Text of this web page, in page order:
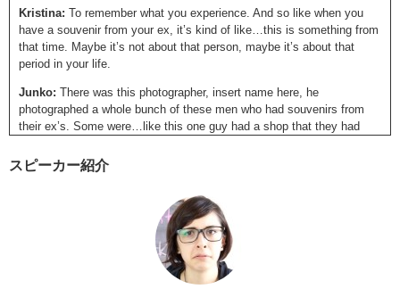
Kristina: To remember what you experience. And so like when you
have a souvenir from your ex, it’s kind of like…this is something from
that time. Maybe it’s not about that person, maybe it’s about that
period in your life.
Junko: There was this photographer, insert name here, he
photographed a whole bunch of these men who had souvenirs from
their ex’s. Some were…like this one guy had a shop that they had
had a really cheap BIC Lighter but for some reason just couldn’t…give
Cause it was his ex’s favorite.
It’s a very interesting concept and um…I don’t know, I think everyone
has at least something…do you?
スピーカー紹介